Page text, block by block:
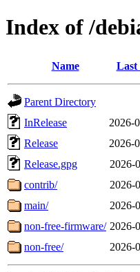
Index of /
Name Last
Parent Directory
InRelease
2026-
Release
2026-
Release.gpg
2026-
contrib/
2026-
main/
2026-
non-free-firmware/ 2026-
non-free/
2026-